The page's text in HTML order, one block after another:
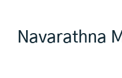
Navarathna